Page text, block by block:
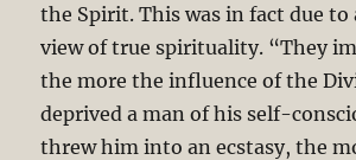
the Spirit. This was in fact due to
view of true spirituality. “They
the more the influence of the
deprived a man of his self-
threw him into an ecstasy, the